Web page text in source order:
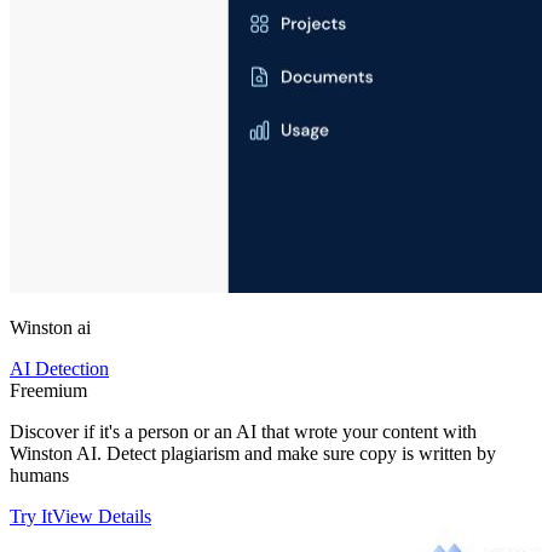
Winston ai
AI Detection
Freemium
Discover if it's a person or an AI that wrote your content with
Winston AI. Detect plagiarism and make sure copy is written by
humans
Try ItView Details